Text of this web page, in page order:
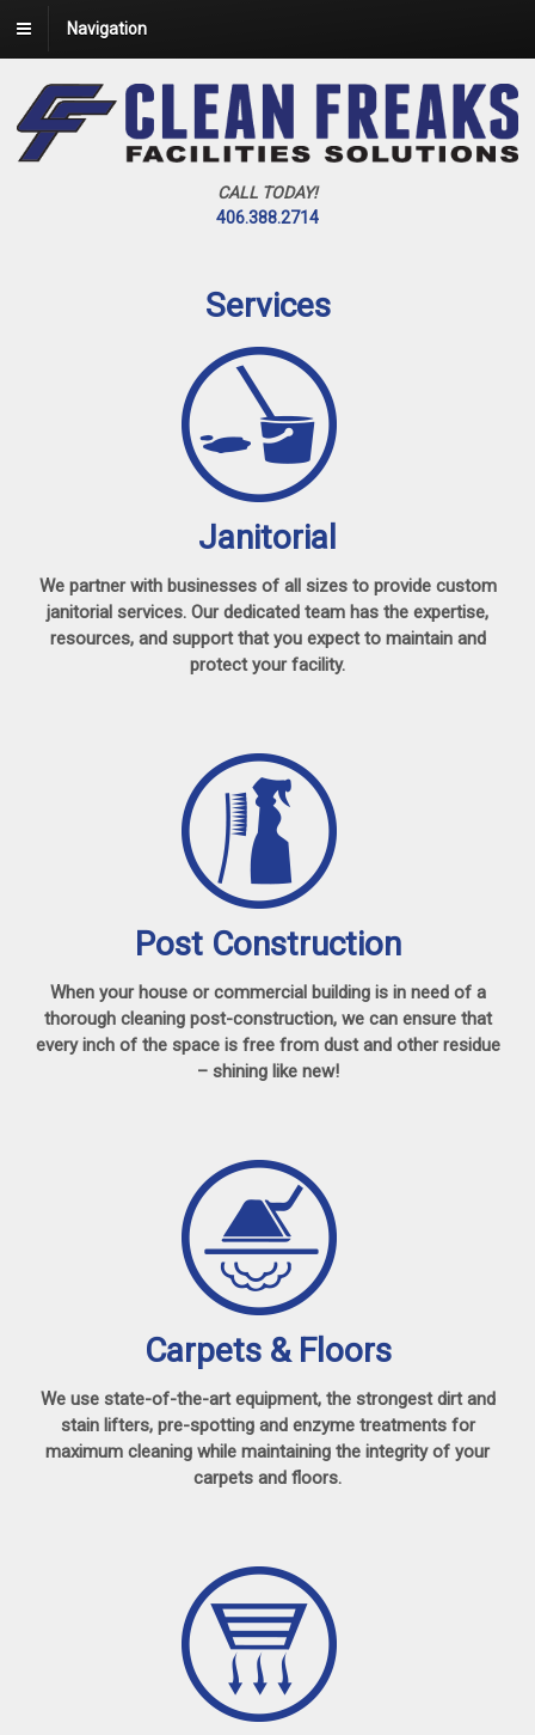
Navigation
CALL TODAY!
406.388.2714
Services
Janitorial
We partner with businesses of all sizes to provide custom
janitorial services. Our dedicated team has the expertise,
resources, and support that you expect to maintain and
protect your facility.
Post Construction
When your house or commercial building is in need of a
thorough cleaning post-construction, we can ensure that
every inch of the space is free from dust and other residue
– shining like new!
Carpets & Floors
We use state-of-the-art equipment, the strongest dirt and
stain lifters, pre-spotting and enzyme treatments for
maximum cleaning while maintaining the integrity of your
carpets and floors.